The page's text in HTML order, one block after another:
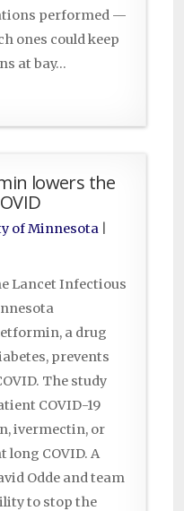
performed —
ones could keep
at bay…
lowers the
of Minnesota
Lancet Infectious
a drug
prevents
The study
COVID-19
ivermectin, or
COVID. A
Odde and team
to stop the